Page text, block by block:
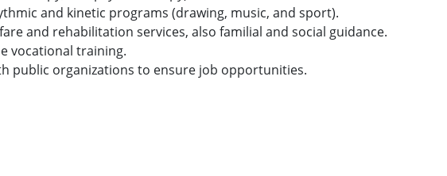
and kinetic programs (drawing, music, and sport).
and rehabilitation services, also familial and social guidance.
vocational training.
public organizations to ensure job opportunities.